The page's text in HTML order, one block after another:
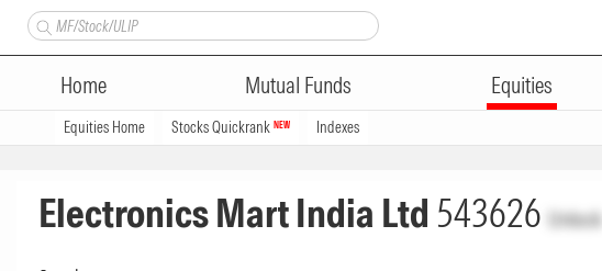
Home Mutual Funds Equities
Equities Home Stocks Quickrank NEW Indexes
Electronics Mart India Ltd 543626 Unlock